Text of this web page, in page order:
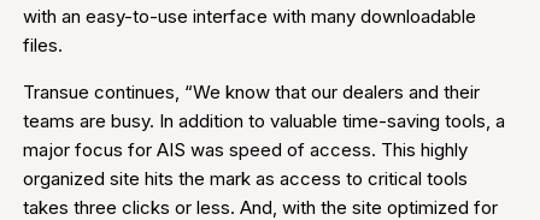
with an easy-to-use interface with many downloadable
files.
Transue continues, “We know that our dealers and their
teams are busy. In addition to valuable time-saving tools, a
major focus for AIS was speed of access. This highly
organized site hits the mark as access to critical tools
takes three clicks or less. And, with the site optimized for